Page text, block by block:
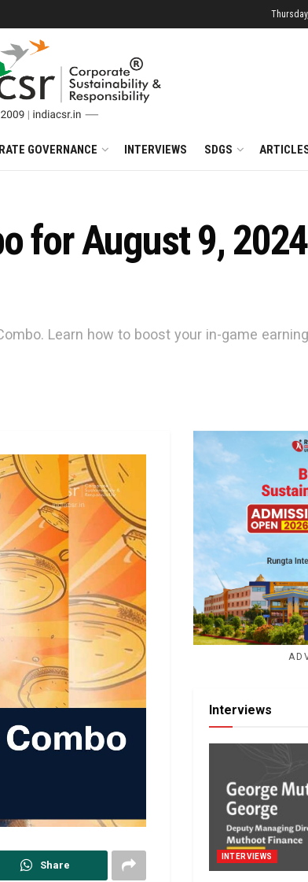
GOVERNANCE INTERVIEWS SDGS
for August 9,
Learn how to boost your in-game
Share
Interviews
INTERVIEWS